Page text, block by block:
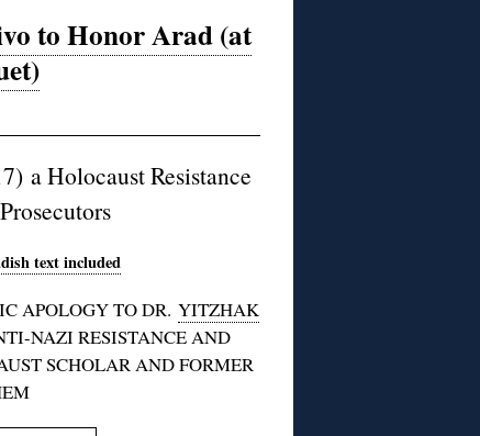
to Honor Arad (at
a Holocaust Resistance
text included
APOLOGY TO DR. YITZHAK
NAZI RESISTANCE AND
SCHOLAR AND FORMER